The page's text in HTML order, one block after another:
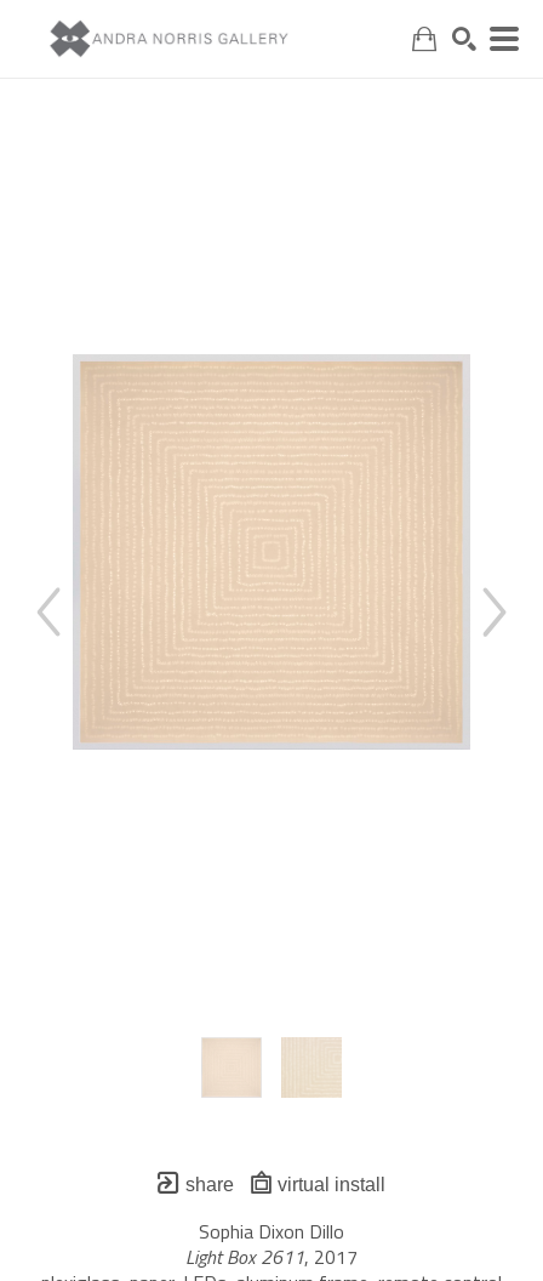
share virtual install
Sophia Dixon Dillo
Light Box 2611, 2017